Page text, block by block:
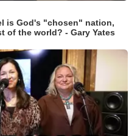
is God's "chosen" nation,
of the world? - Gary Yates